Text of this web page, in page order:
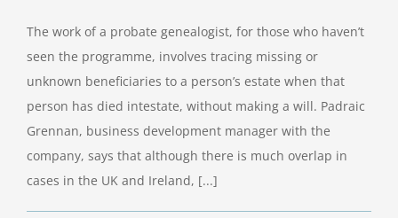
The work of a probate genealogist, for those who haven’t
seen the programme, involves tracing missing or
unknown beneficiaries to a person’s estate when that
person has died intestate, without making a will. Padraic
Grennan, business development manager with the
company, says that although there is much overlap in
cases in the UK and Ireland, [...]